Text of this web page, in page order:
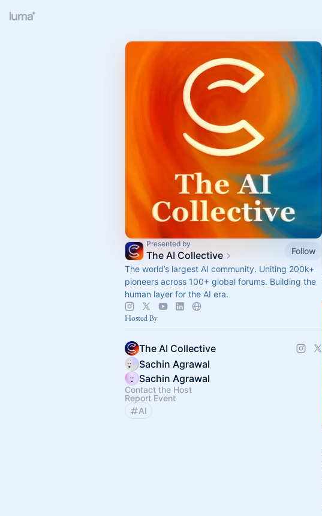
Presented by
The AI Collective
Follow
The world’s largest AI community. Uniting 200k+
pioneers across 100+ global forums. Building the
human layer for the AI era.
Hosted By
The AI Collective
Sachin Agrawal
Sachin Agrawal
Contact the Host
Report Event
AI